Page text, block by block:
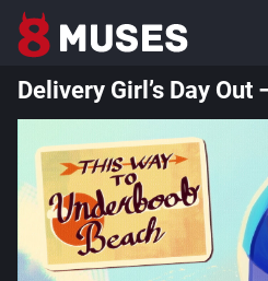
Delivery Girl’s Day Out